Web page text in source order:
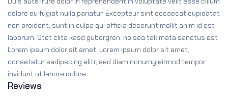
dolore eu fugiat nulla pariatur. Excepteur sint occaecat cupidatat
non proident, sunt in culpa qui officia deserunt mollit anim id est
laborum. Stet clita kasd gubergren, no sea takimata sanctus est
Lorem ipsum dolor sit amet. Lorem ipsum dolor sit amet,
consetetur sadipscing elitr, sed diam nonumy eirmod tempor
invidunt ut labore dolore.
Reviews